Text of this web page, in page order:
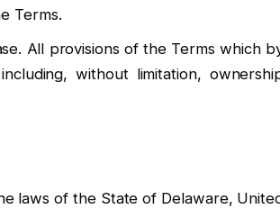
Terms.
All provisions of the Terms which
without limitation,
laws of the State of Delaware,